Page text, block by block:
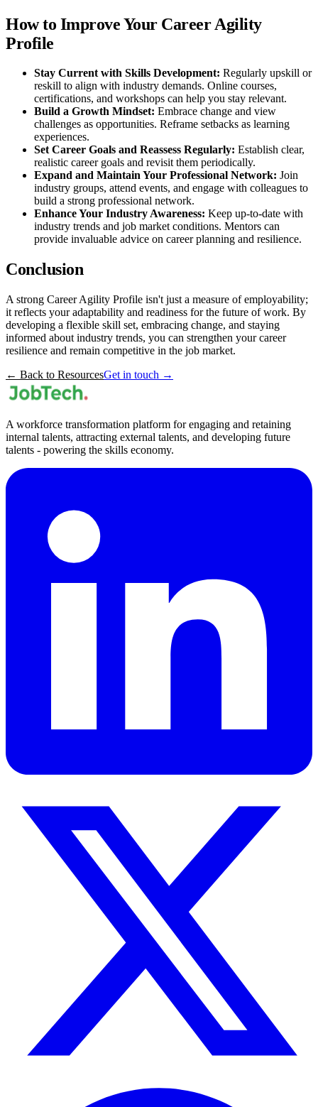
How to Improve Your Career Agility
Profile
Stay Current with Skills Development: Regularly upskill or
reskill to align with industry demands. Online courses,
certifications, and workshops can help you stay relevant.
Build a Growth Mindset: Embrace change and view
challenges as opportunities. Reframe setbacks as learning
experiences.
Set Career Goals and Reassess Regularly: Establish clear,
realistic career goals and revisit them periodically.
Expand and Maintain Your Professional Network: Join
industry groups, attend events, and engage with colleagues to
build a strong professional network.
Enhance Your Industry Awareness: Keep up-to-date with
industry trends and job market conditions. Mentors can
provide invaluable advice on career planning and resilience.
Conclusion
A strong Career Agility Profile isn't just a measure of employability;
it reflects your adaptability and readiness for the future of work. By
developing a flexible skill set, embracing change, and staying
informed about industry trends, you can strengthen your career
resilience and remain competitive in the job market.
← Back to ResourcesGet in touch →
A workforce transformation platform for engaging and retaining
internal talents, attracting external talents, and developing future
talents - powering the skills economy.